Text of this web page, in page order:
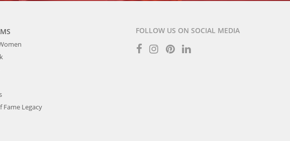
Fame Legacy
FOLLOW US ON SOCIAL MEDIA